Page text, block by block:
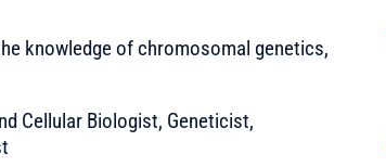
knowledge of chromosomal genetics,
Cellular Biologist, Geneticist,